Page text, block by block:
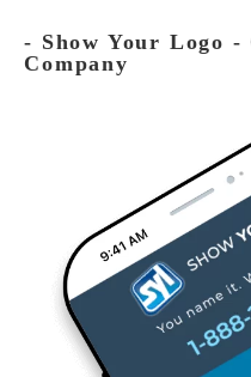
‐ Show Your Logo
Company